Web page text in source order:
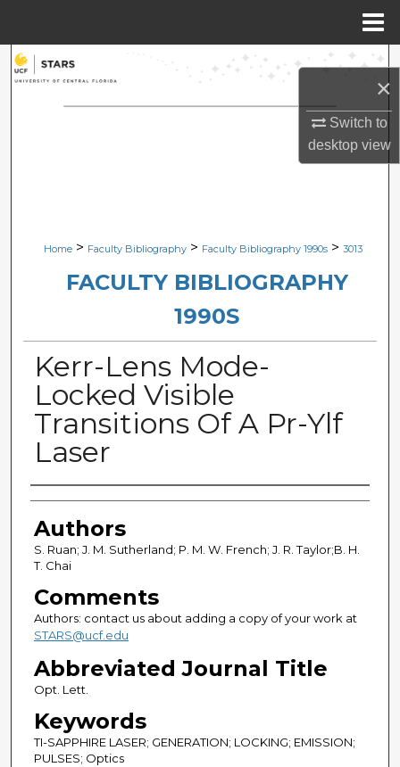
×
Switch to
desktopview
Search
Browse Collections
Digital Commons Network™
Home > Faculty Bibliography > Faculty Bibliography 1990s > 3013
FACULTY BIBLIOGRAPHY
1990S
Kerr-Lens Mode-
Locked Visible
Transitions Of A Pr-Ylf
Laser
Authors
Authors
S. Ruan; J. M. Sutherland; P. M. W. French; J. R. Taylor;B. H.
T. Chai
Comments
Authors: contact us about adding a copy of your work at
STARS@ucf.edu
Abbreviated Journal Title
Opt. Lett.
Keywords
TI-SAPPHIRE LASER; GENERATION; LOCKING; EMISSION;
PULSES; Optics